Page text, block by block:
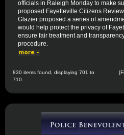
officials in Raleigh Monday to make
proposed Fayetteville Citizens
Glazier proposed a series of
would help protect the privacy of
ensure fair treatment and
procedure.
830 items found, displaying 701 to
710.
[